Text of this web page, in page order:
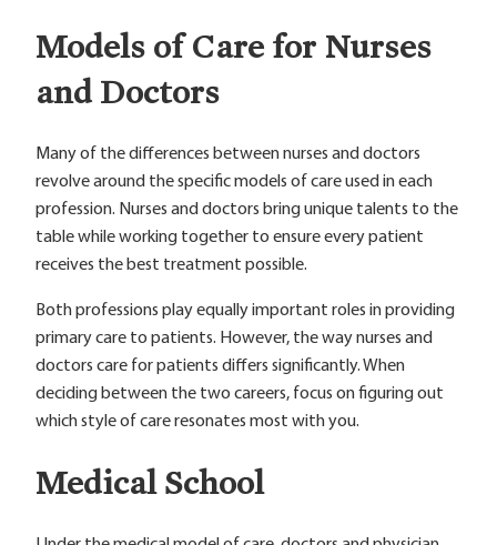
Models of Care for Nurses
and Doctors
Many of the differences between nurses and doctors
revolve around the specific models of care used in each
profession. Nurses and doctors bring unique talents to the
table while working together to ensure every patient
receives the best treatment possible.
Both professions play equally important roles in providing
primary care to patients. However, the way nurses and
doctors care for patients differs significantly. When
deciding between the two careers, focus on figuring out
which style of care resonates most with you.
Medical School